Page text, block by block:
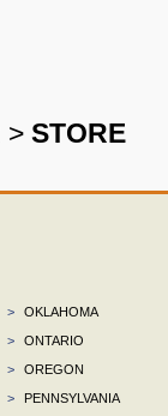
> STORE
>
OKLAHOMA
>
ONTARIO
>
OREGON
>
PENNSYLVANIA